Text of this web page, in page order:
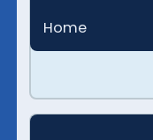
Home